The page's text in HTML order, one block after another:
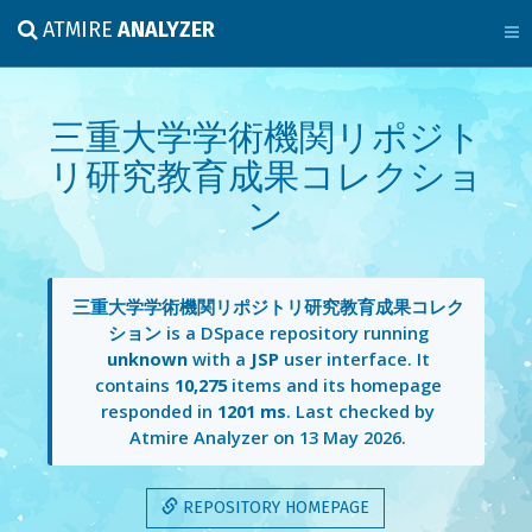
ATMIREANALYZER
三重大学学術機関リポジト
リ研究教育成果コレクショ
ン
三重大学学術機関リポジトリ研究教育成果コレク
ションis a DSpace repository running
unknownwith a JSPuser interface. It
contains 10,275items and its homepage
responded in 1201 ms. Last checked by
Atmire Analyzer on 13 May 2026.
REPOSITORY HOMEPAGE